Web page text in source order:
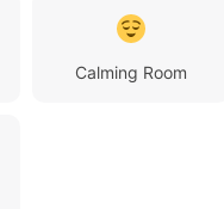
Calming Room